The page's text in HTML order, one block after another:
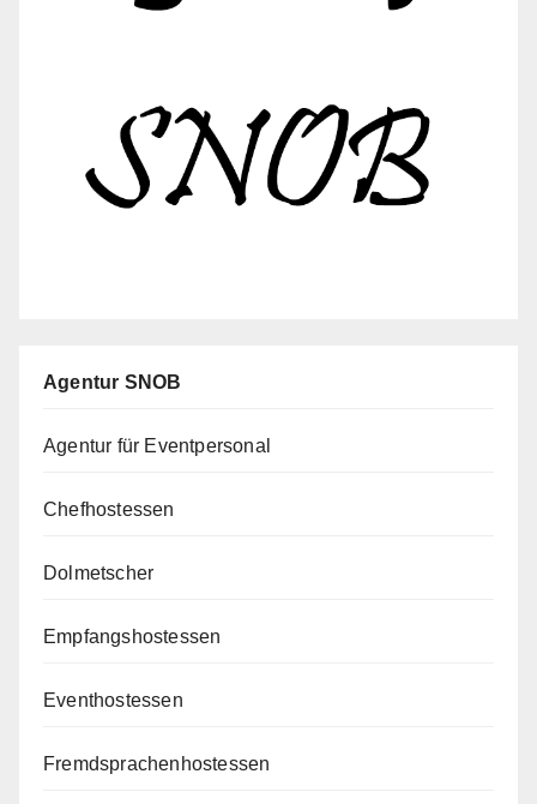
Agentur SNOB
Agentur für Eventpersonal
Chefhostessen
Dolmetscher
Empfangshostessen
Eventhostessen
Fremdsprachenhostessen